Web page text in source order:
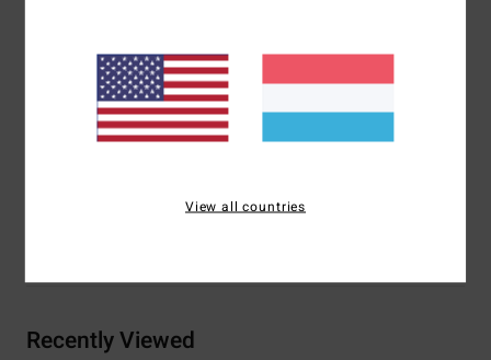
Closure:Elastic sweatband for comfort and fit
Branding:Metal bar
Size: 57 cm Ø [one size fits most]
Recently Viewed
View all countries